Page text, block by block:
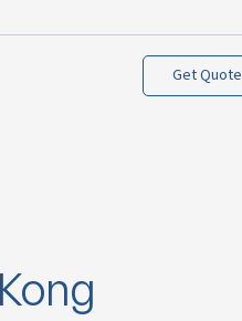
Get Quote